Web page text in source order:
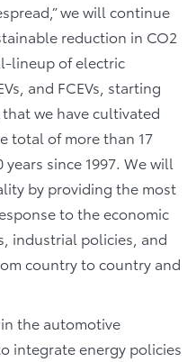
we will continue
reduction in CO2
lineup of electric
and FCEVs, starting
we have cultivated
total of more than 17
since 1997. We will
by providing the most
to the economic
industrial policies, and
country to country and
the automotive
integrate energy policies